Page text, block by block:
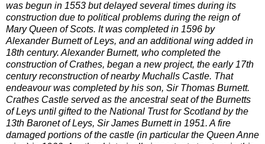
was begun in 1553 but delayed several times during its
construction due to political problems during the reign of
Mary Queen of Scots. It was completed in 1596 by
Alexander Burnett of Leys, and an additional wing added in
18th century. Alexander Burnett, who completed the
construction of Crathes, began a new project, the early 17th
century reconstruction of nearby Muchalls Castle. That
endeavour was completed by his son, Sir Thomas Burnett.
Crathes Castle served as the ancestral seat of the Burnetts
of Leys until gifted to the National Trust for Scotland by the
13th Baronet of Leys, Sir James Burnett in 1951. A fire
damaged portions of the castle (in particular the Queen Anne